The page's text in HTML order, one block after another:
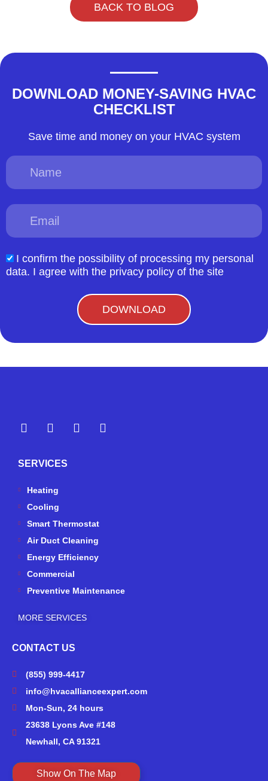
BACK TO BLOG
DOWNLOAD MONEY-SAVING HVAC
CHECKLIST
Save time and money on your HVAC system
Name
Email
acceptform
I confirm the possibility of processing my personal
data. I agree with the privacy policy of the site
DOWNLOAD
Y
e
p
Y
o
t
u
e
F
a
f
I
n
SERVICES
Heating
Cooling
Smart Thermostat
Air Duct Cleaning
Energy Efficiency
Commercial
Preventive Maintenance
MORE SERVICES
CONTACT US
(855) 999-4417
info@hvacallianceexpert.com
Mon-Sun, 24 hours
23638 Lyons Ave #148
Newhall, CA 91321
Show On The Map